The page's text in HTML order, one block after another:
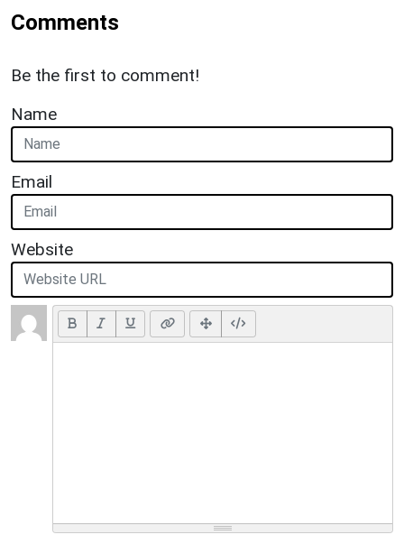
Comments
Be the first to comment!
Name
Email
Website